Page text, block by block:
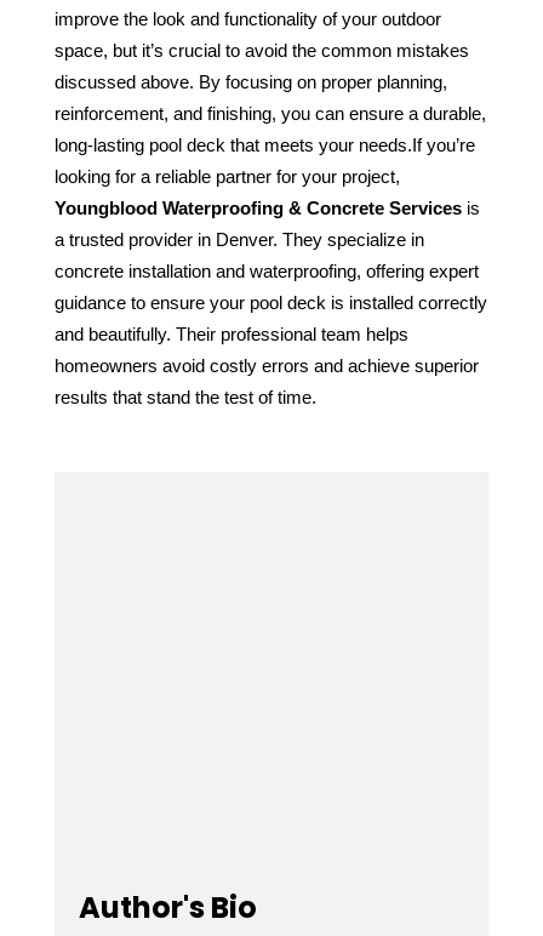
improve the look and functionality of your outdoor
space, but it’s crucial to avoid the common mistakes
discussed above. By focusing on proper planning,
reinforcement, and finishing, you can ensure a durable,
long-lasting pool deck that meets your needs.If you’re
Youngblood Waterproofing & Concrete Services is
a trusted provider in Denver. They specialize in
concrete installation and waterproofing, offering expert
guidance to ensure your pool deck is installed correctly
and beautifully. Their professional team helps
homeowners avoid costly errors and achieve superior
results that stand the test of time.
Author's Bio